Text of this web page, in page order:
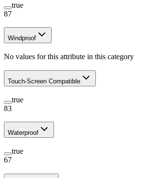
true
87
Windproof
No values for this attribute in this category
Touch-Screen Compatible
true
83
Waterproof
true
67